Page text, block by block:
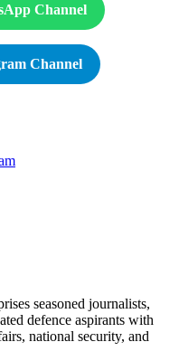
Channel
Channel
seasoned journalists,
defence aspirants with
national security, and